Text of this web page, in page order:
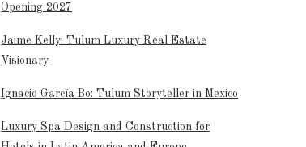
Opening 2027
Jaime Kelly: Tulum Luxury Real Estate
Visionary
Ignacio García Bo: Tulum Storyteller in Mexico
Luxury Spa Design and Construction for